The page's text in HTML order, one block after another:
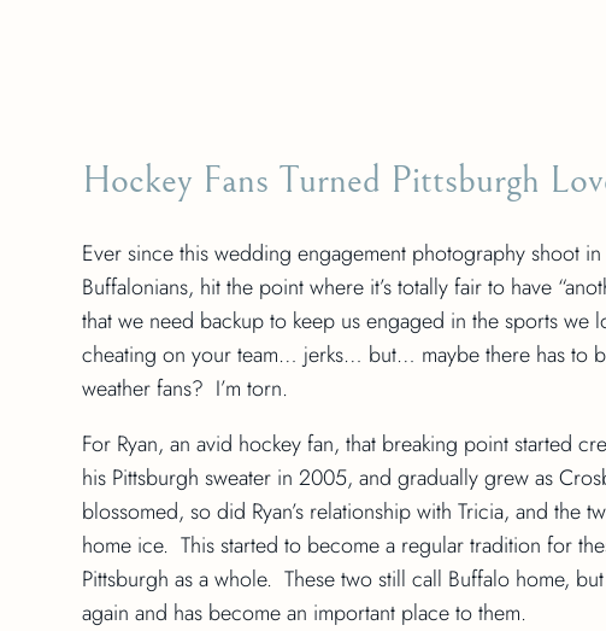
Hockey Fans Turned Pittsburgh
Ever since this wedding engagement photography shoot
Buffalonians, hit the point where it’s totally fair to have
that we need backup to keep us engaged in the sports we
cheating on your team… jerks… but… maybe there has to
weather fans? I’m torn.
For Ryan, an avid hockey fan, that breaking point started
his Pittsburgh sweater in 2005, and gradually grew as
blossomed, so did Ryan’s relationship with Tricia, and
home ice. This started to become a regular tradition for
Pittsburgh as a whole. These two still call Buffalo home,
again and has become an important place to them.